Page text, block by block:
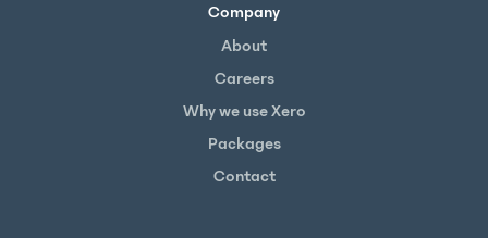
Company
About
Careers
Why we use Xero
Packages
Contact